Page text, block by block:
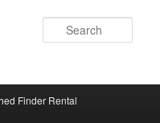
Finder Rental